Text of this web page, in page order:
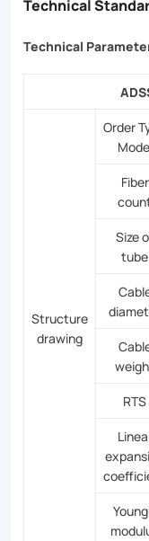
Technical
Structure
drawing
Order
Fiber
Size
tube
RTS